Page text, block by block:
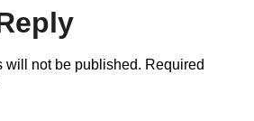
will not be published. Required